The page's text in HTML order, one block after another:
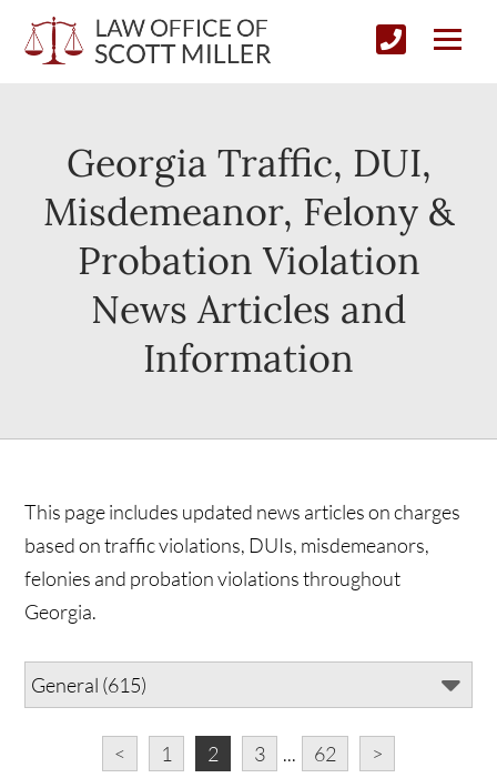
Georgia Traffic, DUI,
Misdemeanor, Felony &
Probation Violation
News Articles and
Information
This page includes updated news articles on charges
based on traffic violations, DUIs, misdemeanors,
felonies and probation violations throughout
Georgia.
< 1 2 3 ... 62 >